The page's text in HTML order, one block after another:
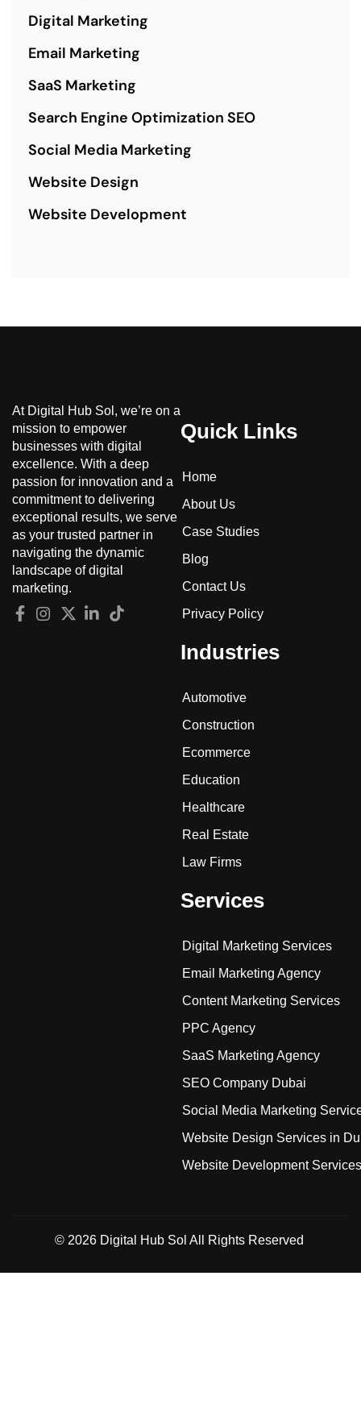
Digital Marketing
Email Marketing
SaaS Marketing
Search Engine Optimization SEO
Social Media Marketing
Website Design
Website Development
At Digital Hub Sol, we’re on a
mission to empower
businesses with digital
excellence. With a deep
passion for innovation and a
commitment to delivering
exceptional results, we serve
as your trusted partner in
navigating the dynamic
landscape of digital
marketing.
Quick Links
Home
About Us
Case Studies
Blog
Contact Us
Privacy Policy
Industries
Automotive
Construction
Ecommerce
Education
Healthcare
Real Estate
Law Firms
Services
Digital Marketing Services
Email Marketing Agency
Content Marketing Services
PPC Agency
SaaS Marketing Agency
SEO Company Dubai
Social Media Marketing
Website Design Services in
Website Development Services
© 2026 Digital Hub Sol All Rights Reserved